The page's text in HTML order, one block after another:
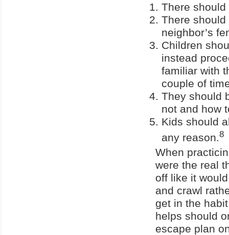
There
There
neighbor’s
Children
instead
familiar with
couple of
They should
not and how
Kids should
any reason.8
When
were the real
off like it
and crawl
get in the
helps should
escape plan